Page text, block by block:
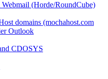
(Horde/RoundCube)
domains (mochahost.com
Outlook
CDOSYS